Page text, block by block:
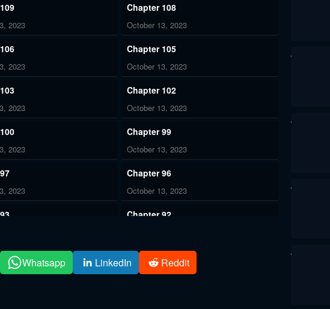
2023
Chapter 108
October 13, 2023
2023
Chapter 105
October 13, 2023
2023
Chapter 102
October 13, 2023
2023
Chapter 99
October 13, 2023
2023
Chapter 96
October 13, 2023
Chapter 92
2023
Chapter 89
October 13, 2023
Whatsapp LinkedIn Reddit